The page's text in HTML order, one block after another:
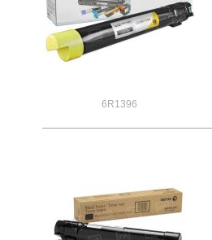
6R1396